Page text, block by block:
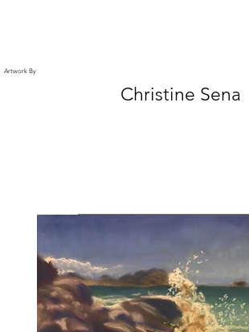
Artwork By
Christine Sena